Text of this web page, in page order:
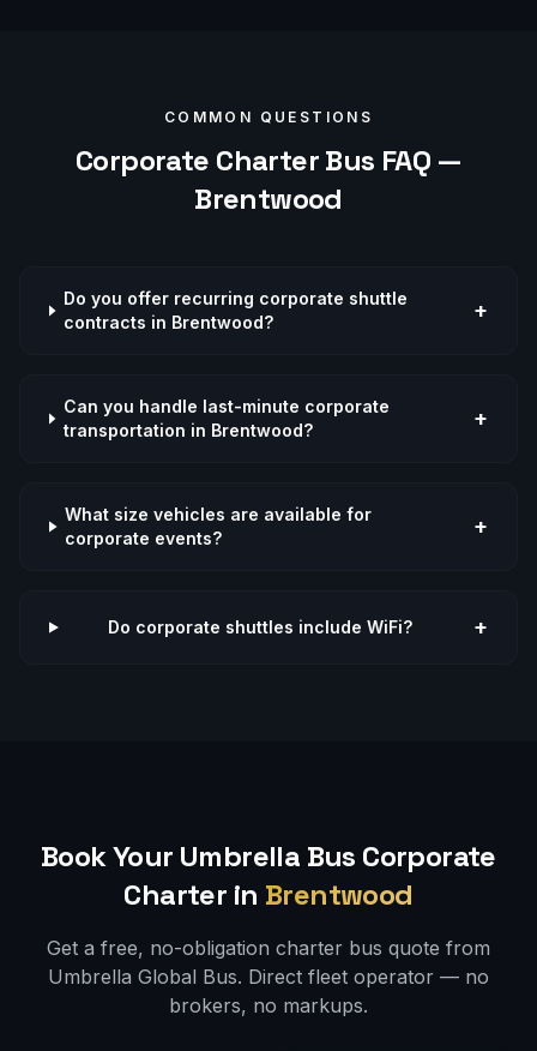
COMMON QUESTIONS
Corporate Charter Bus FAQ —
Brentwood
Do you offer recurring corporate shuttle
contracts in Brentwood?
+
Can you handle last-minute corporate
transportation in Brentwood?
+
What size vehicles are available for
corporate events?
+
Do corporate shuttles include WiFi? +
Book Your Umbrella Bus Corporate
Charter in Brentwood
Get a free, no-obligation charter bus quote from
Umbrella Global Bus. Direct fleet operator — no
brokers, no markups.